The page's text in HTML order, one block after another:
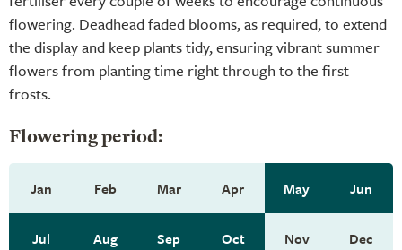
flowering. Deadhead faded blooms, as required, to extend
the display and keep plants tidy, ensuring vibrant summer
flowers from planting time right through to the first
frosts.
Flowering period:
Jan Feb Mar Apr May Jun
Jul Aug Sep Oct Nov Dec